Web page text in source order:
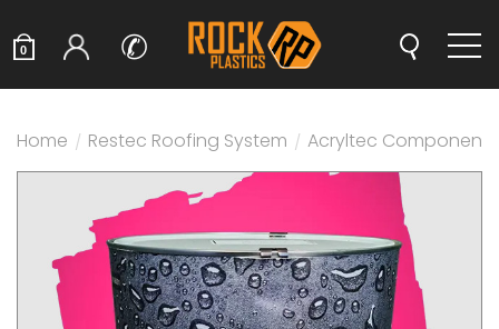
✆
0
Home / Restec Roofing System / Acryltec Components